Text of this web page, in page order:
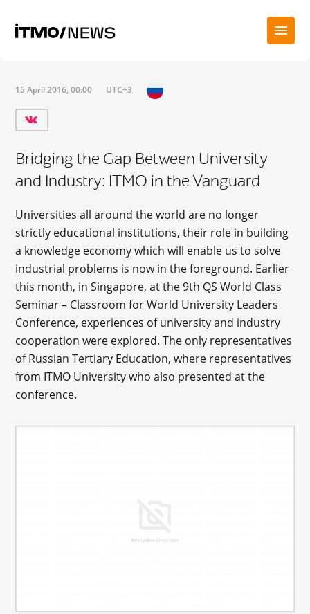
15 April 2016, 00:00 UTC+3
Bridging the Gap Between University
and Industry: ITMO in the Vanguard
Universities all around the world are no longer
strictly educational institutions, their role in building
a knowledge economy which will enable us to solve
industrial problems is now in the foreground. Earlier
this month, in Singapore, at the 9th QS World Class
Seminar – Classroom for World University Leaders
Conference, experiences of university and industry
cooperation were explored. The only representatives
of Russian Tertiary Education, where representatives
from ITMO University who also presented at the
conference.